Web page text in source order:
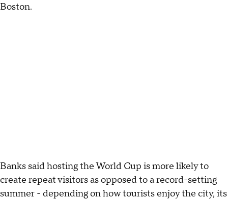
Boston.
Banks said hosting the World Cup is more likely to
create repeat visitors as opposed to a record-setting
summer - depending on how tourists enjoy the city, its